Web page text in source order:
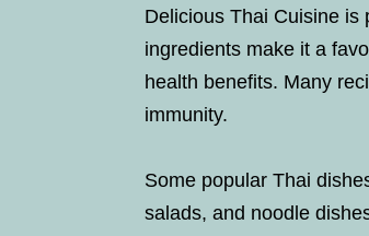
Delicious Thai Cuisine is
ingredients make it a
health benefits. Many
immunity.
Some popular Thai
salads, and noodle